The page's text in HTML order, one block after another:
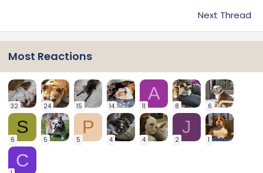
Next Thread
Most Reactions
32 24 15 14
A
11 8 6
S
6 5
P
5 4 4
J
2 1
C